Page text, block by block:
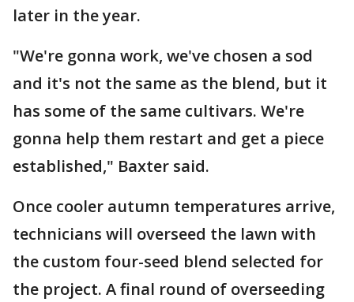
later in the year.
"We're gonna work, we've chosen a sod
and it's not the same as the blend, but it
has some of the same cultivars. We're
gonna help them restart and get a piece
established," Baxter said.
Once cooler autumn temperatures arrive,
technicians will overseed the lawn with
the custom four-seed blend selected for
the project. A final round of overseeding